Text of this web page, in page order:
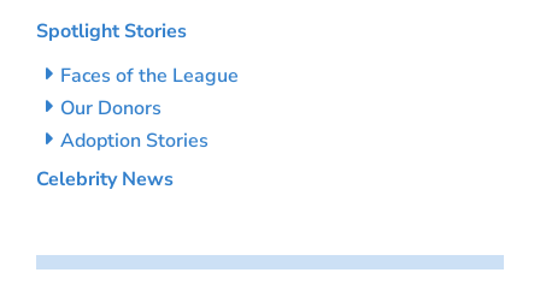
Spotlight Stories
Faces of the League
Our Donors
Adoption Stories
Celebrity News